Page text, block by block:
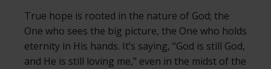
True hope is rooted in the nature of God; the
One who sees the big picture, the One who holds
eternity in His hands. It’s saying, “God is still God,
and He is still loving me,” even in the midst of the